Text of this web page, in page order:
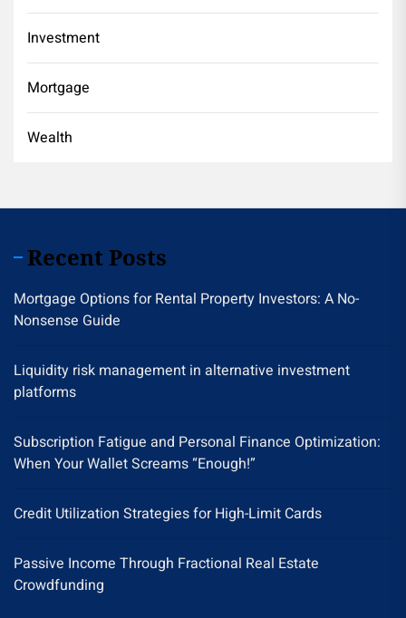
Investment
Mortgage
Wealth
Recent Posts
Mortgage Options for Rental Property Investors: A No-
Nonsense Guide
Liquidity risk management in alternative investment
platforms
Subscription Fatigue and Personal Finance Optimization:
When Your Wallet Screams “Enough!”
Credit Utilization Strategies for High-Limit Cards
Passive Income Through Fractional Real Estate
Crowdfunding